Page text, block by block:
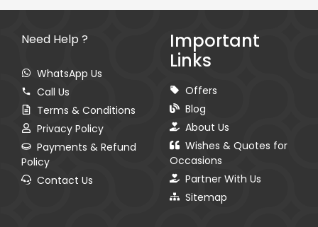
Need Help ?
WhatsApp Us
Call Us
Terms & Conditions
Privacy Policy
Payments & Refund
Policy
Contact Us
Important
Links
Offers
Blog
About Us
Wishes & Quotes for
Occasions
Partner With Us
Sitemap